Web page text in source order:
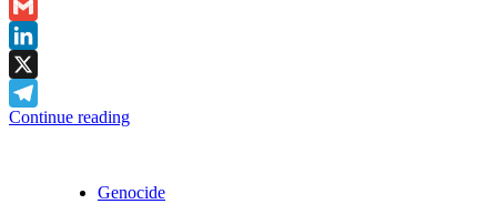
WhatsApp
Gmail
LinkedIn
X
Telegram
Continue reading
Genocide